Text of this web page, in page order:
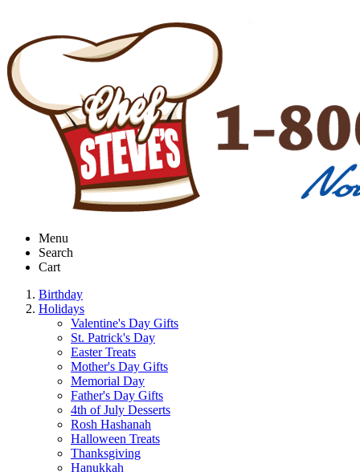
Menu
Search
Cart
Birthday
Holidays
Valentine's Day Gifts
St. Patrick's Day
Easter Treats
Mother's Day Gifts
Memorial Day
Father's Day Gifts
4th of July Desserts
Rosh Hashanah
Halloween Treats
Thanksgiving
Hanukkah